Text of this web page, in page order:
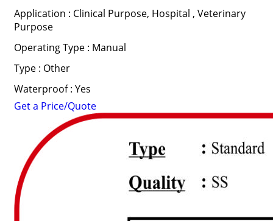
Application : Clinical Purpose, Hospital , Veterinary
Purpose
Operating Type : Manual
Type : Other
Waterproof : Yes
Get a Price/Quote